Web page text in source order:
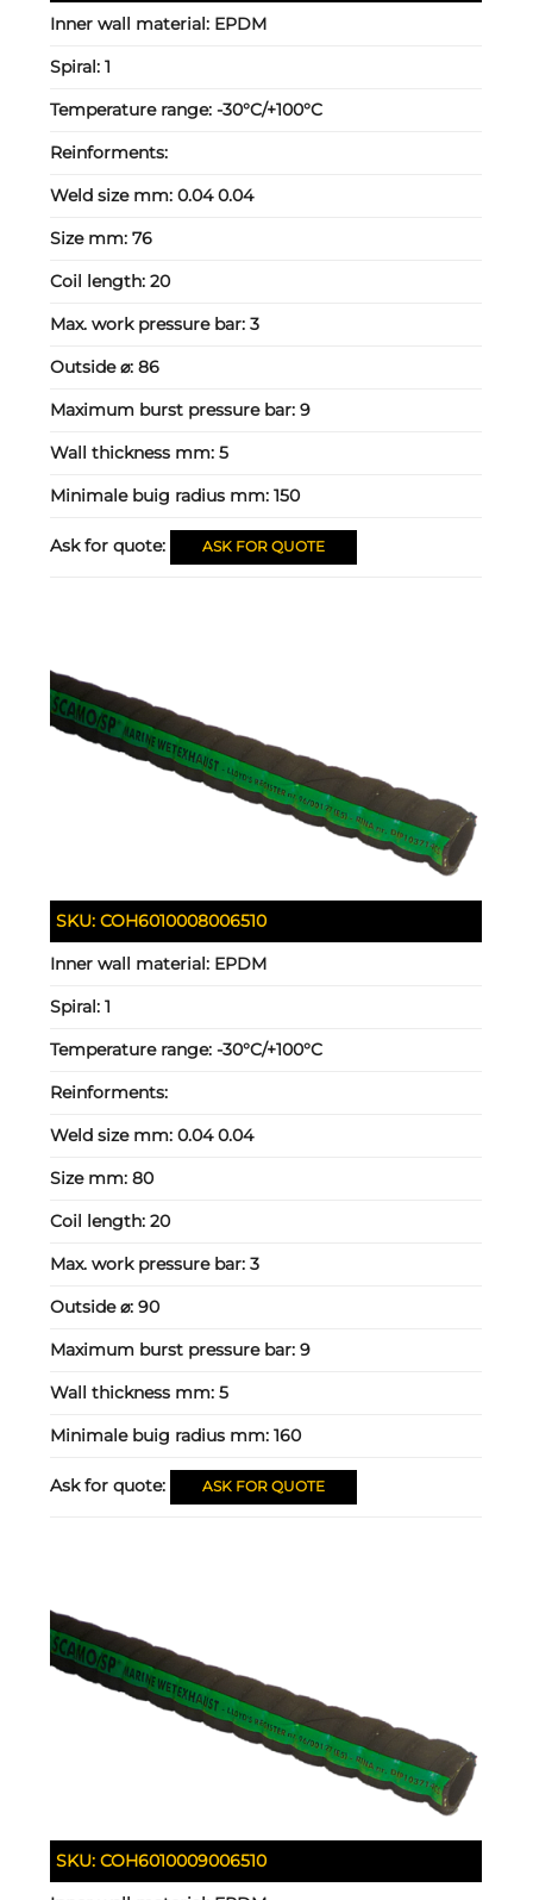
Inner wall material: EPDM
Spiral:1
Temperature range:-30°C/+100°C
Reinforments:
Weld size mm:0.04 0.04
Size mm:76
Coil length:20
Max. work pressure bar:3
Outside ⌀:86
Maximum burst pressure bar:9
Wall thickness mm:5
Minimale buig radius mm:150
Ask for quote: ASK FOR QUOTE
SKU:COH6010008006510
Inner wall material: EPDM
Spiral:1
Temperature range:-30°C/+100°C
Reinforments:
Weld size mm:0.04 0.04
Size mm:80
Coil length:20
Max. work pressure bar:3
Outside ⌀:90
Maximum burst pressure bar:9
Wall thickness mm:5
Minimale buig radius mm:160
Ask for quote: ASK FOR QUOTE
SKU:COH6010009006510